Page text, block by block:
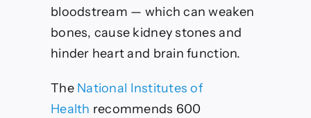
bloodstream — which can weaken
bones, cause kidney stones and
hinder heart and brain function.
The National Institutes of
Health recommends 600